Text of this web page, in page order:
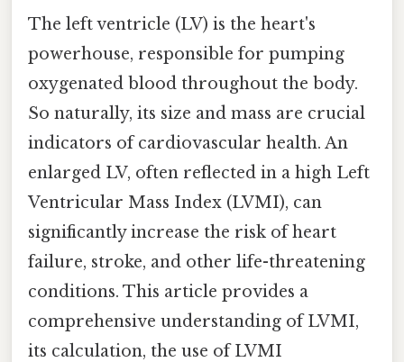
The left ventricle (LV) is the heart's
powerhouse, responsible for pumping
oxygenated blood throughout the body.
So naturally, its size and mass are crucial
indicators of cardiovascular health. An
enlarged LV, often reflected in a high Left
Ventricular Mass Index (LVMI), can
significantly increase the risk of heart
failure, stroke, and other life-threatening
conditions. This article provides a
comprehensive understanding of LVMI,
its calculation, the use of LVMI